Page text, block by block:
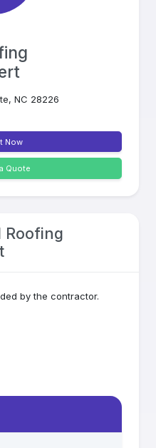
NC 28226
Now
Quote
Roofing
by the contractor.